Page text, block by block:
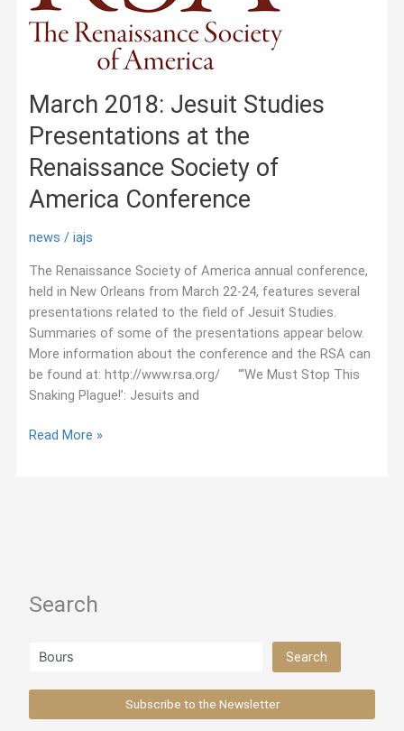
missionnaires
comme
March 2018: Jesuit Studies
Presentations at the
Renaissance Society of
America Conference
news /iajs
The Renaissance Society of America annual conference,
held in New Orleans from March 22-24, features several
presentations related to the field of Jesuit Studies.
Summaries of some of the presentations appear below.
More information about the conference and the RSA can
be found at: http://www.rsa.org/ “‘We Must Stop This
Snaking Plague!’: Jesuits and
March
Society
Conference
Read More »
Search
Search Search
Subscribe to the Newsletter